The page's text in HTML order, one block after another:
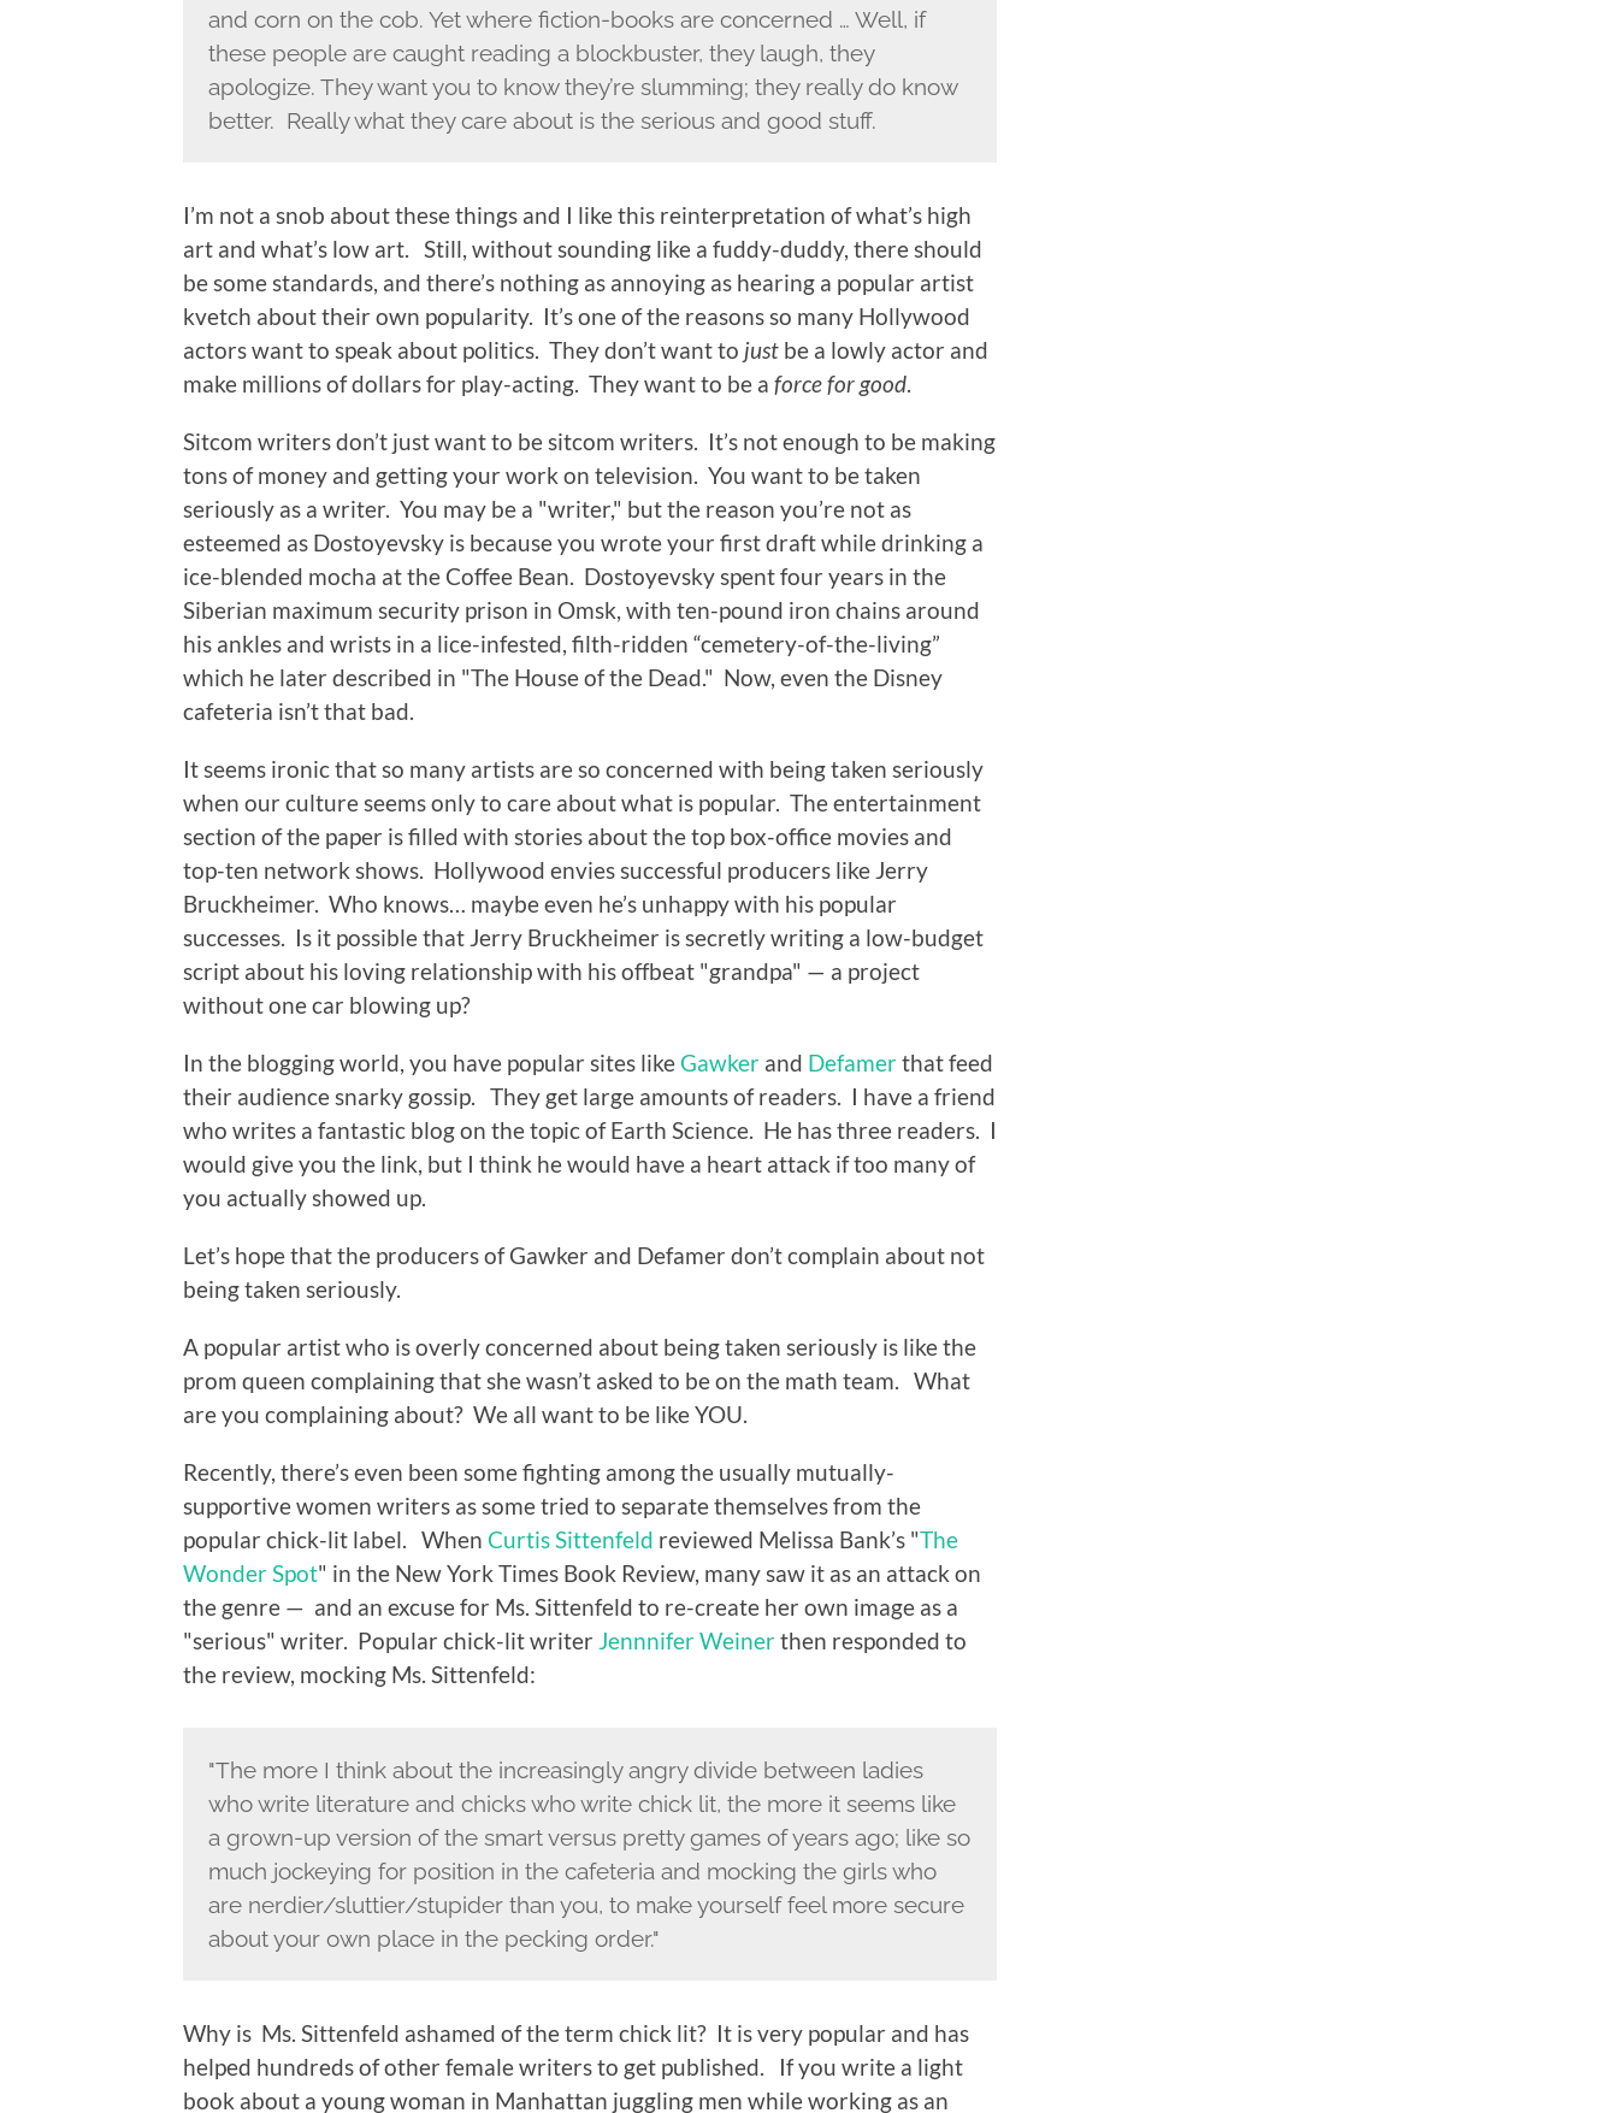
and corn on the cob. Yet where fiction-books are concerned … Well, if
these people are caught reading a blockbuster, they laugh, they
apologize. They want you to know they’re slumming; they really do know
better. Really what they care about is the serious and good stuff.
I’m not a snob about these things and I like this reinterpretation of what’s high
art and what’s low art. Still, without sounding like a fuddy-duddy, there should
be some standards, and there’s nothing as annoying as hearing a popular artist
kvetch about their own popularity. It’s one of the reasons so many Hollywood
actors want to speak about politics. They don’t want to just be a lowly actor and
make millions of dollars for play-acting. They want to be a force for good.
Sitcom writers don’t just want to be sitcom writers. It’s not enough to be making
tons of money and getting your work on television. You want to be taken
seriously as a writer. You may be a "writer," but the reason you’re not as
esteemed as Dostoyevsky is because you wrote your first draft while drinking a
ice-blended mocha at the Coffee Bean. Dostoyevsky spent four years in the
Siberian maximum security prison in Omsk, with ten-pound iron chains around
his ankles and wrists in a lice-infested, filth-ridden “cemetery-of-the-living”
which he later described in "The House of the Dead." Now, even the Disney
cafeteria isn’t that bad.
It seems ironic that so many artists are so concerned with being taken seriously
when our culture seems only to care about what is popular. The entertainment
section of the paper is filled with stories about the top box-office movies and
top-ten network shows. Hollywood envies successful producers like Jerry
Bruckheimer. Who knows… maybe even he’s unhappy with his popular
successes. Is it possible that Jerry Bruckheimer is secretly writing a low-budget
script about his loving relationship with his offbeat "grandpa" — a project
without one car blowing up?
In the blogging world, you have popular sites likeGawker and Defamerthat feed
their audience snarky gossip. They get large amounts of readers. I have a friend
who writes a fantastic blog on the topic of Earth Science. He has three readers. I
would give you the link, but I think he would have a heart attack if too many of
you actually showed up.
Let’s hope that the producers of Gawker and Defamer don’t complain about not
being taken seriously.
A popular artist who is overly concerned about being taken seriously is like the
prom queen complaining that she wasn’t asked to be on the math team. What
are you complaining about? We all want to be like YOU.
Recently, there’s even been some fighting among the usually mutually-
supportive women writers as some tried to separate themselves from the
popular chick-lit label. When Curtis Sittenfeld reviewed Melissa Bank’s "The
Wonder Spot" in the New York Times Book Review, many saw it as an attack on
the genre — and an excuse for Ms. Sittenfeld to re-create her own image as a
"serious" writer. Popular chick-lit writer Jennnifer Weinerthen responded to
the review, mocking Ms. Sittenfeld:
"The more I think about the increasingly angry divide between ladies
who write literature and chicks who write chick lit, the more it seems like
a grown-up version of the smart versus pretty games of years ago; like so
much jockeying for position in the cafeteria and mocking the girls who
are nerdier/sluttier/stupider than you, to make yourself feel more secure
about your own place in the pecking order."
Why is Ms. Sittenfeld ashamed of the term chick lit? It is very popular and has
helped hundreds of other female writers to get published. If you write a light
book about a young woman in Manhattan juggling men while working as an